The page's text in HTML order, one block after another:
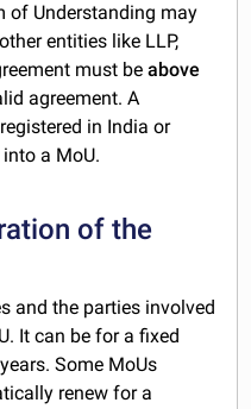
of Understanding may
entities like LLP,
must beabove
agreement. A
in India or
a MoU.
of the
and the parties involved
It can be for a fixed
Some MoUs
renew for a